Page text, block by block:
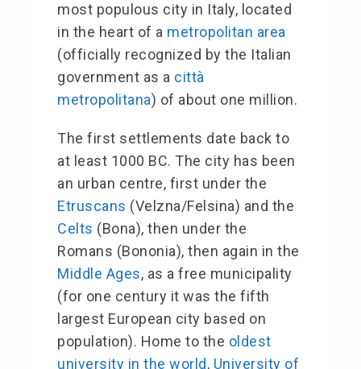
most populous city in Italy, located
in the heart of a metropolitan area
(officially recognized by the Italian
government as a città
metropolitana) of about one million.
The first settlements date back to
at least 1000 BC. The city has been
an urban centre, first under the
Etruscans (Velzna/Felsina) and the
Celts (Bona), then under the
Romans (Bononia), then again in the
Middle Ages, as a free municipality
(for one century it was the fifth
largest European city based on
population). Home to the oldest
university in the world, University of